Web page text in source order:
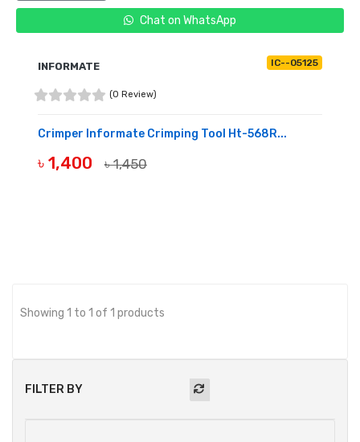
FILTER BY
Chat on WhatsApp
INFORMATE IC--05125
(0 Review)
Crimper Informate Crimping Tool Ht-568R...
৳ 1,400 ৳ 1,450
Showing 1 to 1 of 1 products